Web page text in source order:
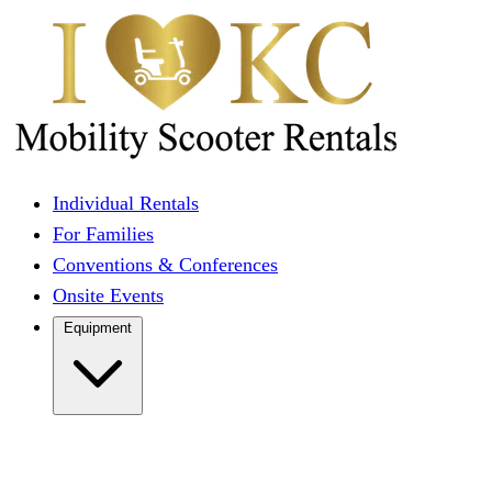
Individual Rentals
For Families
Conventions & Conferences
Onsite Events
Equipment